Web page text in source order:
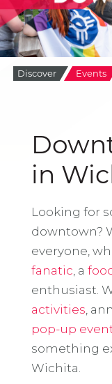
Discover Events
in
Looking for
downtown?
everyone,
fanatic , a
enthusiast.
activities ,
pop-up
something
Wichita.